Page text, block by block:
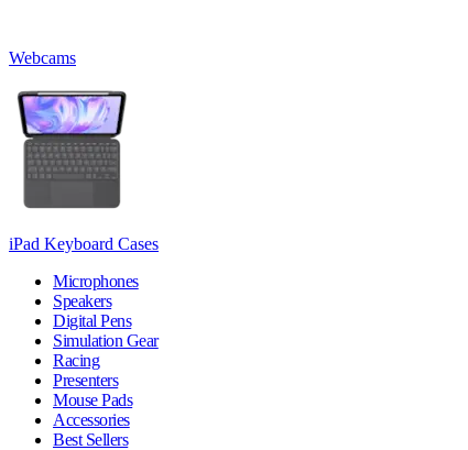
Webcams
iPad Keyboard Cases
Microphones
Speakers
Digital Pens
Simulation Gear
Racing
Presenters
Mouse Pads
Accessories
Best Sellers